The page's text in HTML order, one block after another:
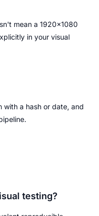
mean a 1920x1080
in your visual
with a hash or date, and
testing?